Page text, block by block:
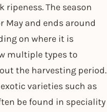
ripeness. The season
May and ends around
on where it is
multiple types to
the harvesting period.
varieties such as
be found in speciality